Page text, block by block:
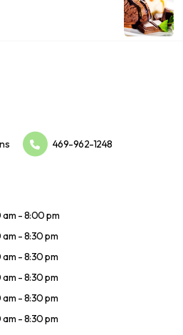
469-962-1248
am - 8:00 pm
am - 8:30 pm
am - 8:30 pm
am - 8:30 pm
am - 8:30 pm
am - 8:30 pm